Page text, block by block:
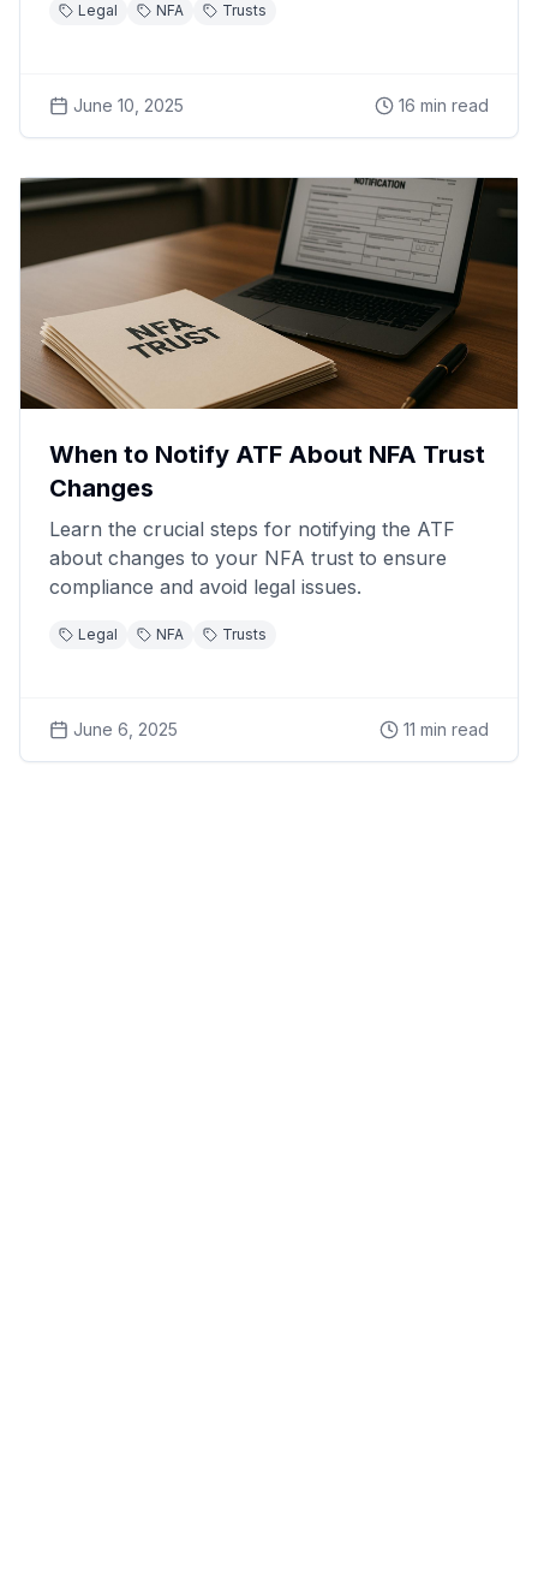
Legal NFA Trusts
June 10, 2025 16 min read
When to Notify ATF About NFA Trust
Changes
Learn the crucial steps for notifying the ATF
about changes to your NFA trust to ensure
compliance and avoid legal issues.
Legal NFA Trusts
June 6, 2025 11 min read